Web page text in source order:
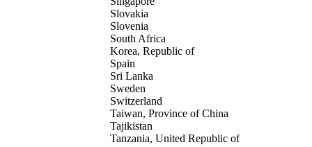
Slovakia
Slovenia
South Africa
Korea, Republic of
Spain
Sri Lanka
Sweden
Switzerland
Taiwan, Province of China
Tajikistan
Tanzania, United Republic of